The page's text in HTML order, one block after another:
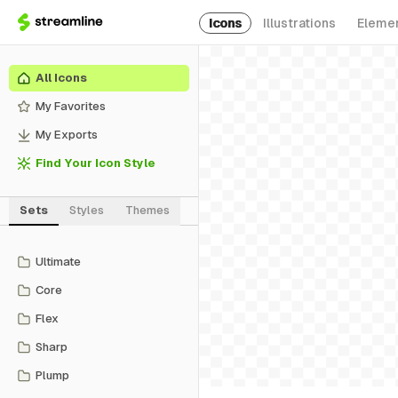
Icons Illustrations
All Icons
My Favorites
My Exports
Find Your Icon Style
Sets Styles Themes
Ultimate
Core
Flex
Sharp
Plump